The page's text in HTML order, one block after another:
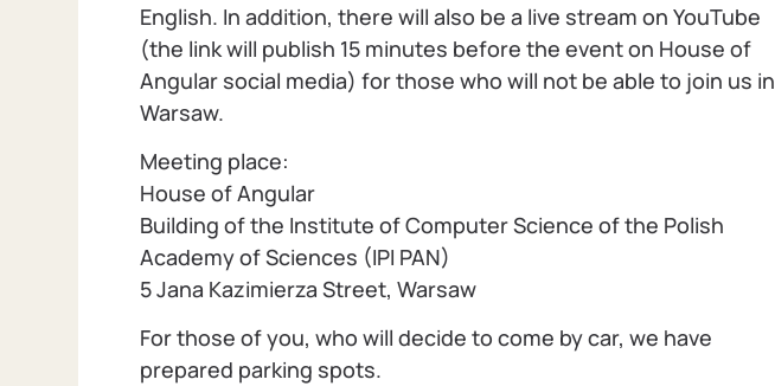
English. In addition, there will also be a live stream on YouTube
(the link will publish 15 minutes before the event on House of
Angular social media) for those who will not be able to join us in
Warsaw.
Meeting place:
House of Angular
Building of the Institute of Computer Science of the Polish
Academy of Sciences (IPI PAN)
5 Jana Kazimierza Street, Warsaw
For those of you, who will decide to come by car, we have
prepared parking spots.